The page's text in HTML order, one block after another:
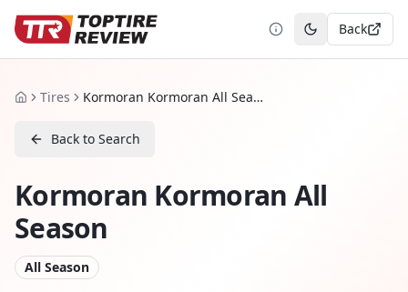
Toggle theme
Back
HomeTires Kormoran Kormoran All Season
Back to Search
Kormoran Kormoran All
Season
All Season